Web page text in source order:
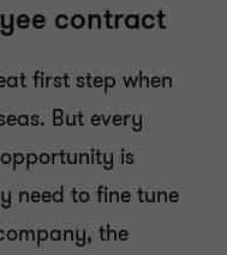
contract
first step when
But every
is
need to fine tune
the